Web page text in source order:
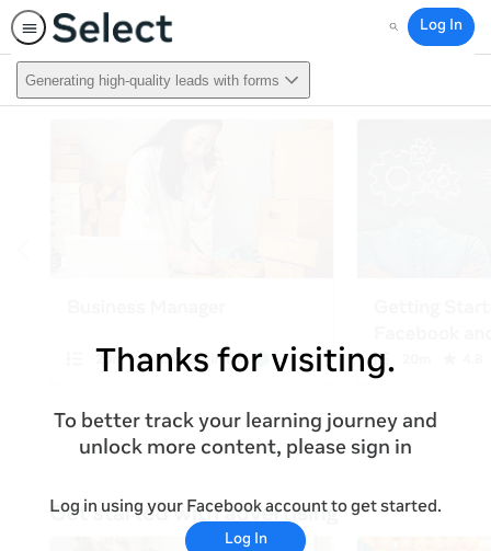
Search
Log In
Generating high-quality leads with forms
Thanks for visiting.
To better track your learning journey and
unlock more content, please sign in
Log in using your Facebook account to get started.
Log In